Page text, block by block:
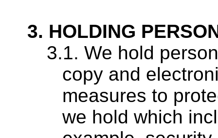
HOLDING
We hold
copy and
measures to
we hold which